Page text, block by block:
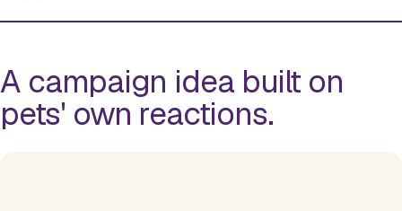
A campaign idea built on
pets' own reactions.